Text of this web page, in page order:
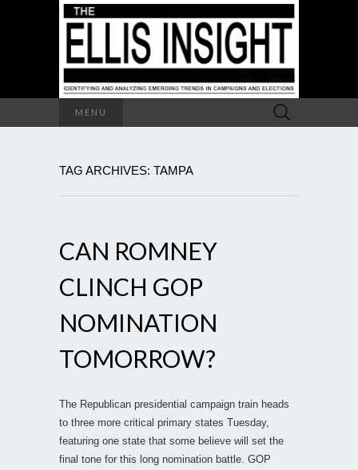
MENU
Search
for:
TAG ARCHIVES: TAMPA
CAN ROMNEY
CLINCH GOP
NOMINATION
TOMORROW?
The Republican presidential campaign train heads
to three more critical primary states Tuesday,
featuring one state that some believe will set the
final tone for this long nomination battle. GOP